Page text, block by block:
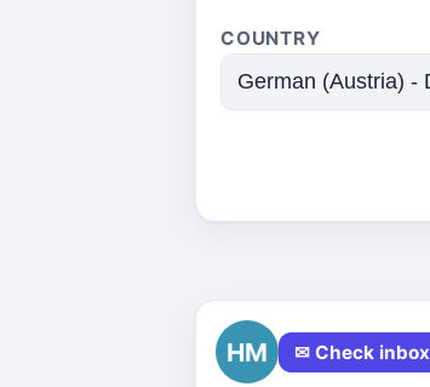
COUNTRY
HM ✉ Check inbox